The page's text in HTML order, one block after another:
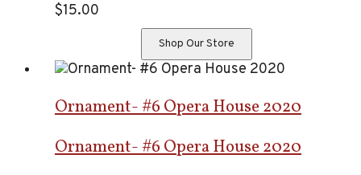
$15.00
Shop Our Store
Ornament- #6 Opera House 2020
Ornament- #6 Opera House 2020